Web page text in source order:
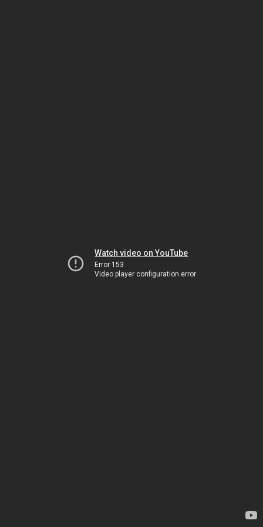
Watch video on YouTube
Error 153
Video player configuration error